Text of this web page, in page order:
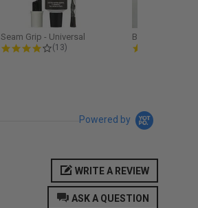
Seam Grip - Universal
4.2 star rating
(13)
Powered by
ASK A QUESTION
WRITE A REVIEW